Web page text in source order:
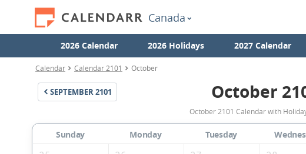
Canada
2026 Calendar 2026 Holidays 2027 Calendar
Calendar Calendar 2101 October
SEPTEMBER2101 October
October 2101 Calendar with
Sunday Monday Tuesday